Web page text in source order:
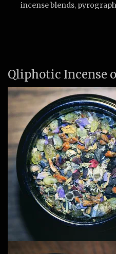
incense blends,
Qliphotic Incense